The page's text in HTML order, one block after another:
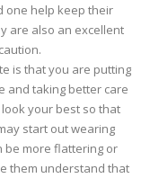
one help keep their
are also an excellent
is that you are putting
and taking better care
your best so that
start out wearing
be more flattering or
them understand that